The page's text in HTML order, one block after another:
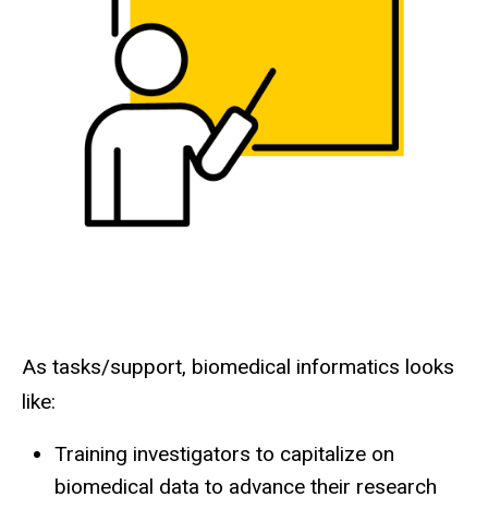
As tasks/support, biomedical informatics looks
like:
Training investigators to capitalize on
biomedical data to advance their research